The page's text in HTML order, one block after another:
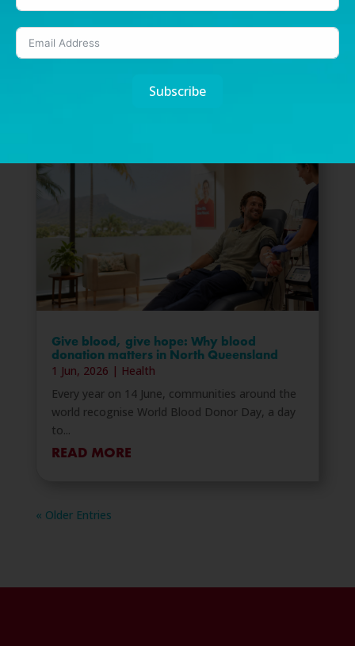
Subscribe
pause, reset and rethink their relationship with...
READ MORE
Give blood, give hope: Why blood
donation matters in North Queensland
1 Jun, 2026 | Health
Every year on 14 June, communities around the
world recognise World Blood Donor Day, a day
to...
READ MORE
« Older Entries